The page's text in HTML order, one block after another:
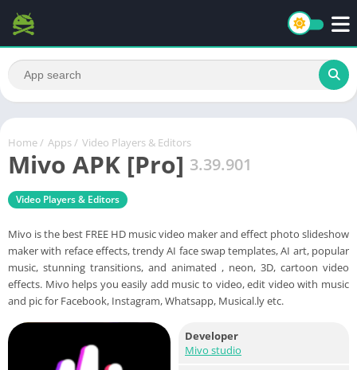
Home / Apps / Video Players & Editors
Mivo APK [Pro] 3.39.901
Video Players & Editors
Mivo is the best FREE HD music video maker and effect photo slideshow
maker with reface effects, trendy AI face swap templates, AI art, popular
music, stunning transitions, and animated , neon, 3D, cartoon video
effects. Mivo helps you easily add music to video, edit video with music
and pic for Facebook, Instagram, Whatsapp, Musical.ly etc.
Developer
Mivo studio